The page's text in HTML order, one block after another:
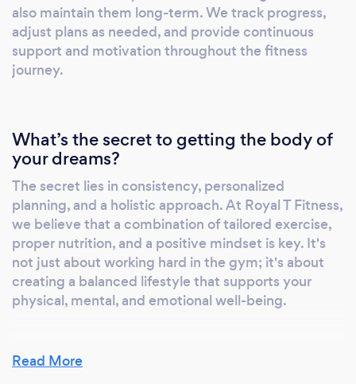
Support: At Royal T Fitness, you're not just a
client; you're part of a community. We
provide a supportive environment that
motivates and inspires everyone to reach
fitness and nutrition, empowering them to
make informed decisions about their health,
even outside our programs. Innovative Online
Platform: Our use of an online platform allows
for flexibility and accessibility, making it easier
for clients to stay on track with their fitness
goals, regardless of their location or schedule.
Royal T Fitness is more than just a fitness
service; it's a pathway to a healthier, stronger,
also maintain them long-term. We track progress,
adjust plans as needed, and provide continuous
support and motivation throughout the fitness
journey.
What’s the secret to getting the body of
your dreams?
The secret lies in consistency, personalized
planning, and a holistic approach. At Royal T Fitness,
we believe that a combination of tailored exercise,
proper nutrition, and a positive mindset is key. It's
not just about working hard in the gym; it's about
creating a balanced lifestyle that supports your
physical, mental, and emotional well-being.
What do you love most about your job?
Read More